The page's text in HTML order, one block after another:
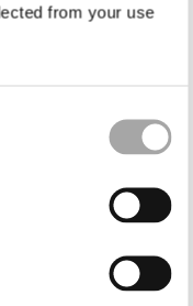
from your use